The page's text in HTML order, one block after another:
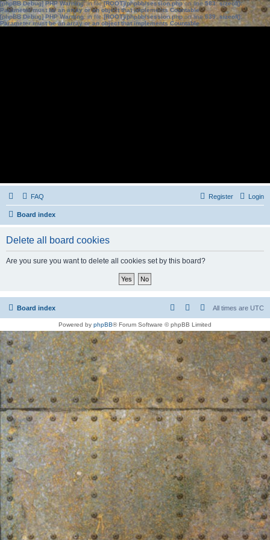
[phpBB Debug] PHP Warning: in file[ROOT]/phpbb/session.phpon line583:sizeof():
Parameter must be an array or an object that implements Countable
[phpBB Debug] PHP Warning: in file[ROOT]/phpbb/session.phpon line639: sizeof():
Parameter must be an array or an object that implements Countable
FAQ Login
Register
Board index
Delete all board cookies
Are you sure you want to delete all cookies set by this board?
Board index All times are UTC
Powered by phpBB® Forum Software © phpBB Limited